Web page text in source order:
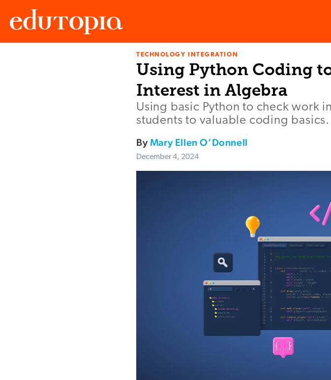
TECHNOLOGY INTEGRATION
Using Python Coding
Interest in Algebra
Using basic Python to check work
students to valuable coding basics.
ByMary Ellen O’Donnell
December 4, 2024